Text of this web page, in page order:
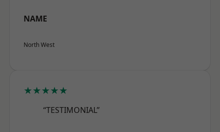
NAME
North West
★★★★★
“TESTIMONIAL”